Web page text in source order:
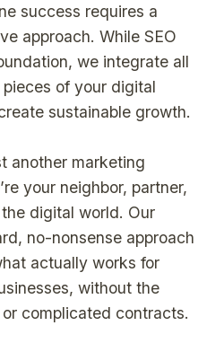
success requires a
approach. While SEO
we integrate all
of your digital
sustainable growth.
another marketing
your neighbor, partner,
digital world. Our
no-nonsense approach
actually works for
without the
complicated contracts.